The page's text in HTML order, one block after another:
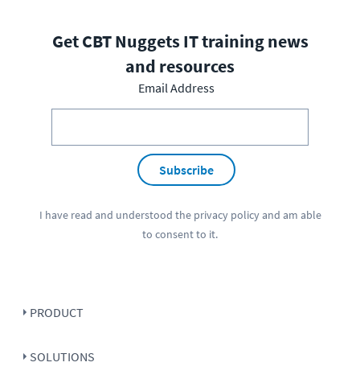
Get CBT Nuggets IT training news
and resources
Email Address
Subscribe
I have read and understood the privacy policyand am able
to consent to it.
PRODUCT
SOLUTIONS